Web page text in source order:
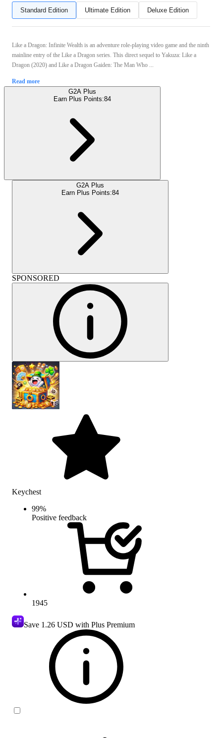
Standard Edition Ultimate Edition Deluxe Edition
Like a Dragon: Infinite Wealth is an adventure role-playing video game and the ninth
mainline entry of the Like a Dragon series. This direct sequel to Yakuza: Like a
Dragon (2020) and Like a Dragon Gaiden: The Man Who ...
Read more
G2A Plus
Earn Plus Points:84
G2A Plus
Earn Plus Points:84
SPONSORED
Keychest
99%
Positive feedback
1945
Save 1.26 USD with Plus Premium